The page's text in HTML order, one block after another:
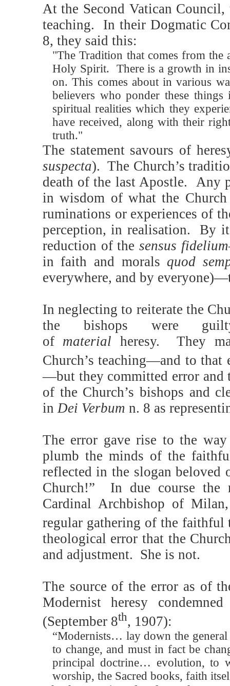
At the Second Vatican
teaching.
In their Dogmatic
8, they said this:
"The Tradition that comes from the
Holy Spirit. There is a growth in
on. This comes about in various
believers who ponder these things
spiritual realities which they
have received, along with their
truth."
The statement savours of
suspecta). The Church’s
death of the last Apostle. Any
in wisdom of what the Church
ruminations or experiences of
perception, in realisation.
By
reduction of thesensus
in faith and morals quod
everywhere, and by
In neglecting to reiterate the
the bishops were
of material heresy. They
Church’s teaching—and to
—but they committed error and
of the Church’s bishops and
in Dei Verbum n. 8 as
The error gave rise to the
plumb the minds of the
reflected in the slogan beloved
Church!”
In due course the
Cardinal Archbishop of
regular gathering of the faithful
theological error that the
and adjustment. She is not.
The source of the error as of
Modernist heresy
(September 8th, 1907):
“Modernists… lay down the
to change, and must in fact be
principal doctrine… evolution, to
worship, the Sacred books, faith